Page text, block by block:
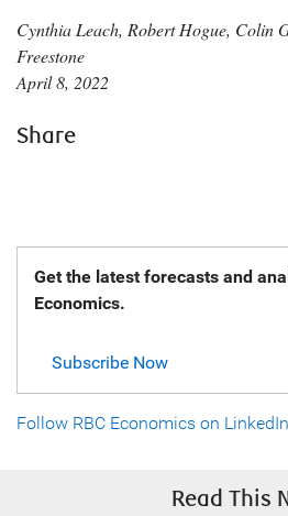
Cynthia Leach, Robert Hogue, Colin
Freestone
April 8, 2022
Share
Get the latest forecasts and
Economics.
Subscribe Now
Follow RBC Economics on LinkedIn
Read This